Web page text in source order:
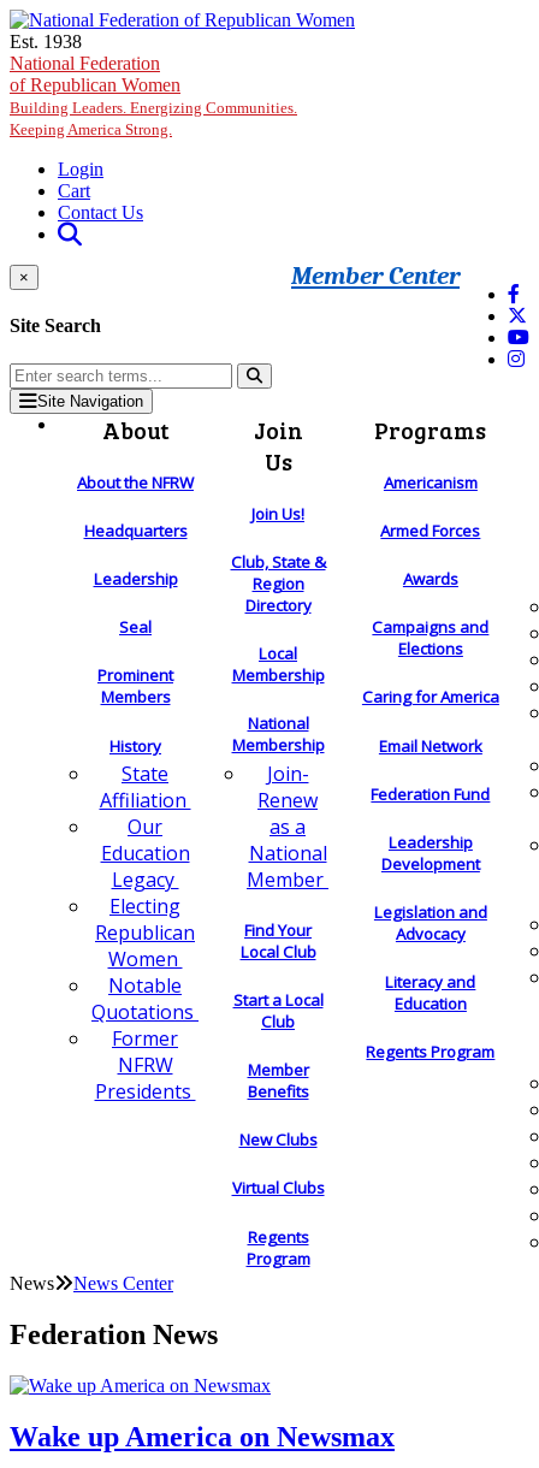
Skip to main content
Est. 1938
National Federation
of Republican Women
Building Leaders. Energizing Communities.
Keeping America Strong.
Login
Cart
Contact Us
Member Center
×
Site Search
Site Navigation
About
About the NFRW
Headquarters
Leadership
Seal
Prominent
Members
History
State
Affiliation
Our
Education
Legacy
Electing
Republican
Women
Notable
Quotations
Former
NFRW
Presidents
Join
Us
Join Us!
Club, State &
Region
Directory
Local
Membership
National
Membership
Join-
Renew
as a
National
Member
Find Your
Local Club
Start a Local
Club
Member
Benefits
New Clubs
Virtual Clubs
Regents
Program
Programs
Americanism
Armed Forces
Awards
Campaigns and
Elections
Caring for America
Email Network
Federation Fund
Leadership
Development
Legislation and
Advocacy
Literacy and
Education
Regents Program
News News Center
Federation News
Wake up America on Newsmax